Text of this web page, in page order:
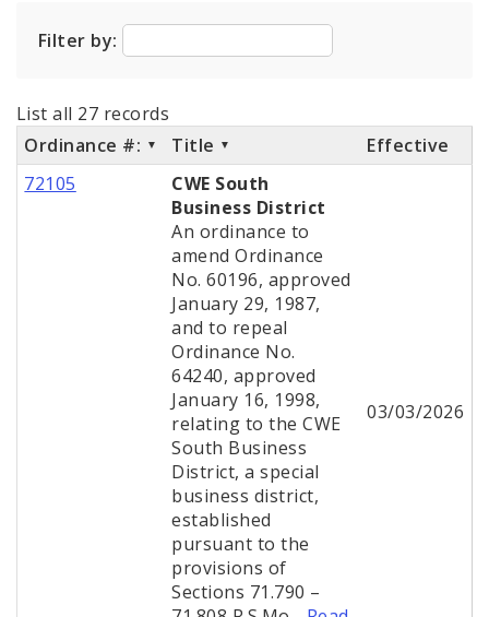
Filter by:
List all 27 records
Ordinance #:
Title
Effective
72105
CWE South
Business District
An ordinance to
amend Ordinance
No. 60196, approved
January 29, 1987,
and to repeal
Ordinance No.
64240, approved
January 16, 1998,
relating to the CWE
South Business
District, a special
business district,
established
pursuant to the
provisions of
Sections 71.790 –
03/03/2026